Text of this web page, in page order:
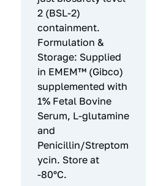
2 (BSL-2)
containment.
Formulation &
Storage: Supplied
in EMEM™ (Gibco)
supplemented with
1% Fetal Bovine
Serum, L-glutamine
and
Penicillin/Streptom
ycin. Store at
-80°C.